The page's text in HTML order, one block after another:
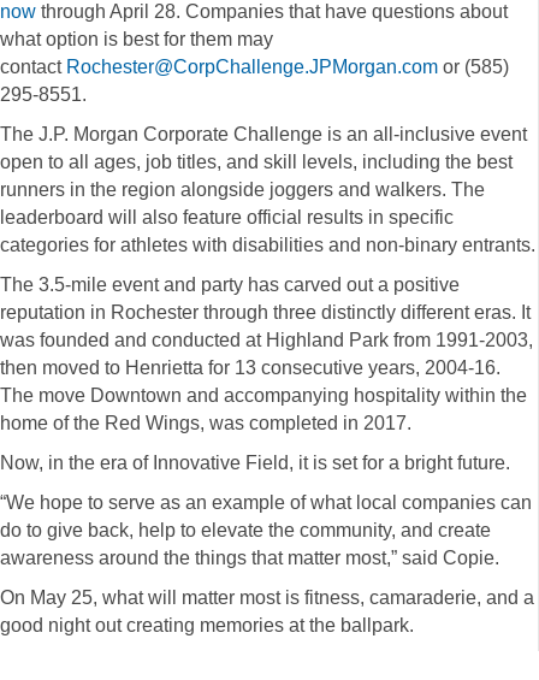
now through April 28. Companies that have questions about
what option is best for them may
contact Rochester@CorpChallenge.JPMorgan.com or (585)
295-8551.
The J.P. Morgan Corporate Challenge is an all-inclusive event
open to all ages, job titles, and skill levels, including the best
runners in the region alongside joggers and walkers. The
leaderboard will also feature official results in specific
categories for athletes with disabilities and non-binary entrants.
The 3.5-mile event and party has carved out a positive
reputation in Rochester through three distinctly different eras. It
was founded and conducted at Highland Park from 1991-2003,
then moved to Henrietta for 13 consecutive years, 2004-16.
The move Downtown and accompanying hospitality within the
home of the Red Wings, was completed in 2017.
Now, in the era of Innovative Field, it is set for a bright future.
“We hope to serve as an example of what local companies can
do to give back, help to elevate the community, and create
awareness around the things that matter most,” said Copie.
On May 25, what will matter most is fitness, camaraderie, and a
good night out creating memories at the ballpark.